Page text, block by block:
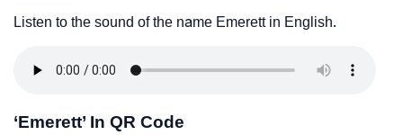
Listen to the sound of the name Emerett in English.
‘Emerett’ In QR Code